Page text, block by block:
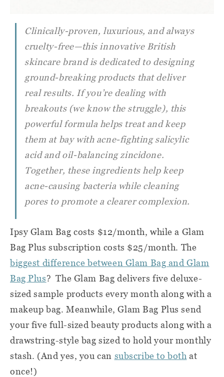
Clinically-proven, luxurious, and always
cruelty-free—this innovative British
skincare brand is dedicated to designing
ground-breaking products that deliver
real results. If you’re dealing with
breakouts (we know the struggle), this
powerful formula helps treat and keep
them at bay with acne-fighting salicylic
acid and oil-balancing zincidone.
Together, these ingredients help keep
acne-causing bacteria while cleaning
pores to promote a clearer complexion.
Ipsy Glam Bag costs $12/month, while a Glam
Bag Plus subscription costs $25/month. The
biggest difference between Glam Bag and Glam
Bag Plus? The Glam Bag delivers five deluxe-
sized sample products every month along with a
makeup bag. Meanwhile, Glam Bag Plus send
your five full-sized beauty products along with a
drawstring-style bag sized to hold your monthly
stash. (And yes, you can subscribe to both at
once!)